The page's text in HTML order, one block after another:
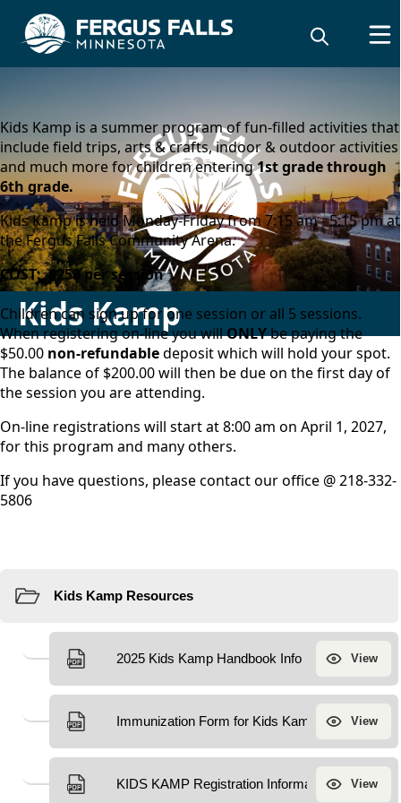
Kids Kamp
content
Kids Kamp is a summer program of fun-filled activities that
include field trips, arts & crafts, indoor & outdoor activities
and much more for children entering1st grade through
6th grade.
Kids Kamp is held Monday-Friday from 7:15 am - 5:15 pm at
the Fergus Falls Community Arena.
COST: $250 per session
Children can sign up for one session or all 5 sessions.
When registering on-line you willONLYbe paying the
$50.00 non-refundabledeposit which will hold your spot.
The balance of $200.00 will then be due on the first day of
the session you are attending.
On-line registrations will start at 8:00 am on April 1, 2027,
for this program and many others.
If you have questions, please contact our office @ 218-332-
5806